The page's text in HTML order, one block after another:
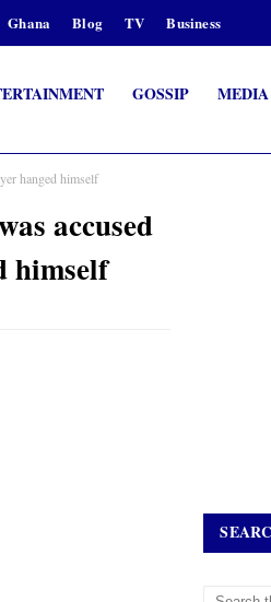
Ghana Blog TV Business
GOSSIP MEDIA
hanged himself
accused
himself